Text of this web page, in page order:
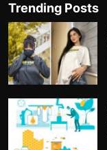
Trending Posts